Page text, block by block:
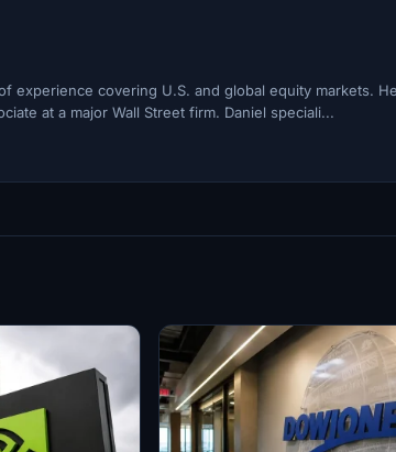
experience covering U.S. and global equity markets. He
at a major Wall Street firm. Daniel speciali...